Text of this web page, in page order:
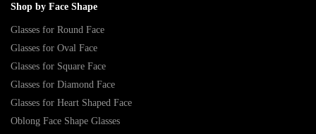
Shop by Face Shape
Glasses for Round Face
Glasses for Oval Face
Glasses for Square Face
Glasses for Diamond Face
Glasses for Heart Shaped Face
Oblong Face Shape Glasses